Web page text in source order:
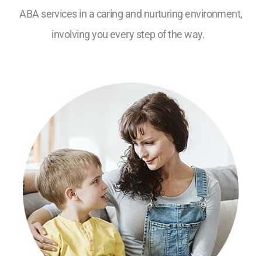
ABA services in a caring and nurturing environment,
involving you every step of the way.